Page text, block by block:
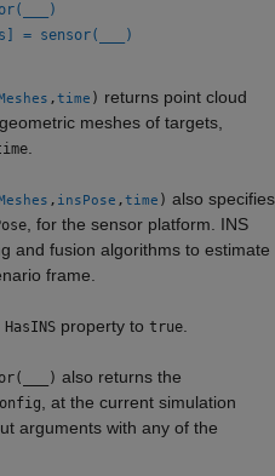
)
= sensor(
)
,time ) returns point cloud
meshes of targets,
, insPose ,time ) also specifies
, for the sensor platform. INS
and fusion algorithms to estimate
frame.
HasINS property to true
) also returns the
, at the current simulation
arguments with any of the